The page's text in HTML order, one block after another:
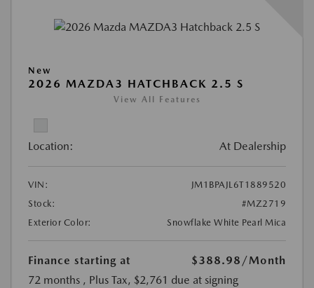
New
2026 MAZDA3 HATCHBACK 2.5 S
View All Features
Location: At Dealership
VIN:
JM1BPAJL6T1889520
Stock:
#MZ2719
Exterior Color:
Snowflake White Pearl Mica
Finance starting at $388.98 /Month
72 months , Plus Tax, $2,761 due at signing